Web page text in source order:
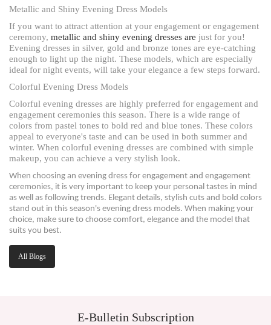
Metallic and Shiny Evening Dress Models
If you want to attract attention at your engagement or engagement
ceremony, metallic and shiny evening dresses are just for you!
Evening dresses in silver, gold and bronze tones are eye-catching
enough to light up the night. These models, which are especially
ideal for night events, will take your elegance a few steps forward.
Colorful Evening Dress Models
Colorful evening dresses are highly preferred for engagement and
engagement ceremonies this season. There is a wide range of
colors from pastel tones to bold red and blue tones. These colors
appeal to everyone's taste and can be used in both summer and
winter. When colorful evening dresses are combined with simple
makeup, you can achieve a very stylish look.
When choosing an evening dress for engagement and engagement
ceremonies, it is very important to keep your personal tastes in mind
as well as following trends. Elegant details, stylish cuts and bold colors
stand out in this season's evening dress models. When making your
choice, make sure to choose comfort, elegance and the model that
suits you best.
All Blogs
E-Bulletin Subscription